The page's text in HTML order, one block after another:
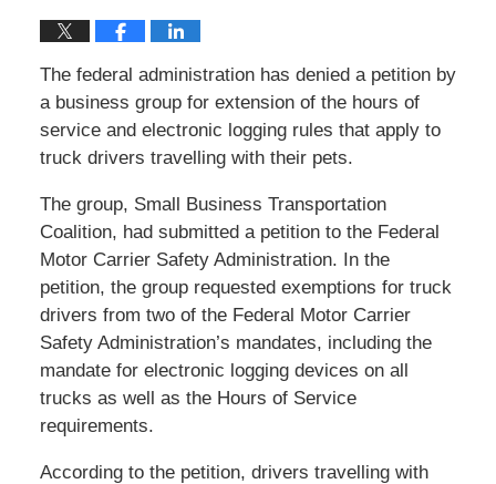
The federal administration has denied a petition by
a business group for extension of the hours of
service and electronic logging rules that apply to
truck drivers travelling with their pets.
The group, Small Business Transportation
Coalition, had submitted a petition to the Federal
Motor Carrier Safety Administration. In the
petition, the group requested exemptions for truck
drivers from two of the Federal Motor Carrier
Safety Administration’s mandates, including the
mandate for electronic logging devices on all
trucks as well as the Hours of Service
requirements.
According to the petition, drivers travelling with